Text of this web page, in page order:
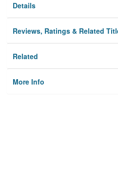
Details
Reviews, Ratings & Related
Related
More Info